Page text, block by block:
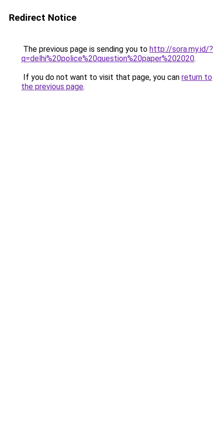
Redirect Notice
The previous page is sending you to http://sora.my.id/?
q=delhi%20police%20question%20paper%202020.
If you do not want to visit that page, you can return to
the previous page.